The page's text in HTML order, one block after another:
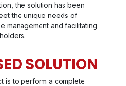
the solution has been
the unique needs of
management and facilitating
SOLUTION
is to perform a complete